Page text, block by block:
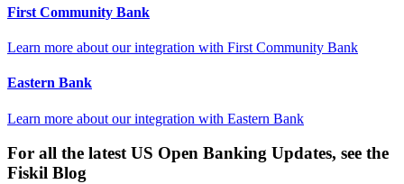
First Community Bank
Learn more about our integration with First Community Bank
Eastern Bank
Learn more about our integration with Eastern Bank
For all the latest US Open Banking Updates, see the
Fiskil Blog